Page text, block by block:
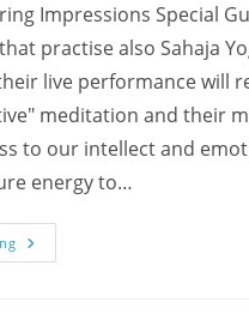
Impressions Special
practise also Sahaja
live performance will
meditation and their
to our intellect and
energy to…
Special
Event